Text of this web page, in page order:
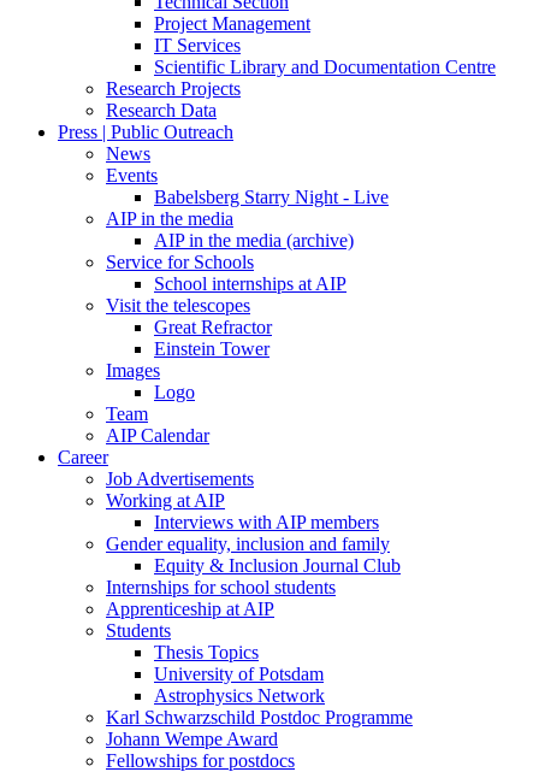
Project Management
IT Services
Scientific Library and Documentation Centre
Research Projects
Research Data
Press | Public Outreach
News
Events
Babelsberg Starry Night - Live
AIP in the media
AIP in the media (archive)
Service for Schools
School internships at AIP
Visit the telescopes
Great Refractor
Einstein Tower
Images
Logo
Team
AIP Calendar
Career
Job Advertisements
Working at AIP
Interviews with AIP members
Gender equality, inclusion and family
Equity & Inclusion Journal Club
Internships for school students
Apprenticeship at AIP
Students
Thesis Topics
University of Potsdam
Astrophysics Network
Karl Schwarzschild Postdoc Programme
Johann Wempe Award
Fellowships for postdocs